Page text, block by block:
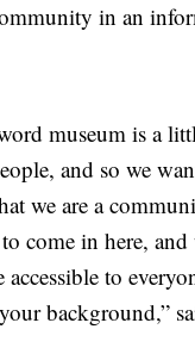
in an
museum is a
and so we
we are a
come in here, and
to
background,”